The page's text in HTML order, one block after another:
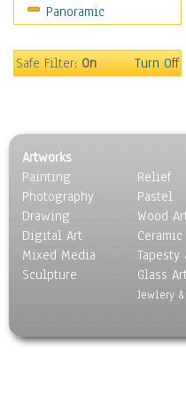
Panoramic
Safe Filter:On Turn Off
Artworks
Painting
Photography
Drawing
Digital Art
Mixed Media
Sculpture
Relief
Pastel
Wood
Ceramic
Tapesty
Glass
Jewlery